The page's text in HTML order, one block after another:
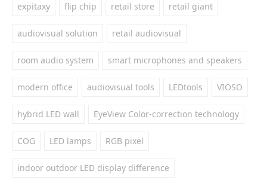
expitaxy flip chip retail store retail giant
audiovisual solution retail audiovisual
room audio system smart microphones and speakers
modern office audiovisual tools LEDtools VIOSO
hybrid LED wall EyeView Color-correction technology
COG LED lamps RGB pixel
indoor outdoor LED display difference